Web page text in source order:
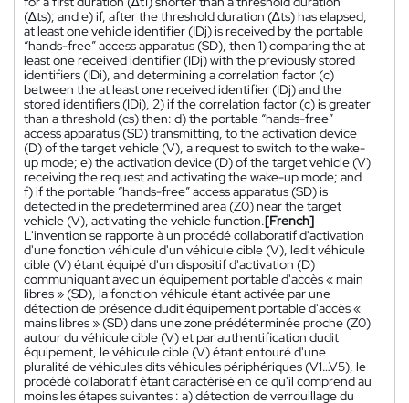
(∆ts); and e) if, after the threshold duration (∆ts) has elapsed,
at least one vehicle identifier (IDj) is received by the portable
“hands-free” access apparatus (SD), then 1) comparing the at
least one received identifier (IDj) with the previously stored
identifiers (IDi), and determining a correlation factor (c)
between the at least one received identifier (IDj) and the
stored identifiers (IDi), 2) if the correlation factor (c) is greater
than a threshold (cs) then: d) the portable “hands-free”
access apparatus (SD) transmitting, to the activation device
(D) of the target vehicle (V), a request to switch to the wake-
up mode; e) the activation device (D) of the target vehicle (V)
receiving the request and activating the wake-up mode; and
f) if the portable “hands-free” access apparatus (SD) is
detected in the predetermined area (Z0) near the target
vehicle (V), activating the vehicle function.[French]
L'invention se rapporte à un procédé collaboratif d'activation
d'une fonction véhicule d'un véhicule cible (V), ledit véhicule
cible (V) étant équipé d'un dispositif d'activation (D)
communiquant avec un équipement portable d'accès « main
libres » (SD), la fonction véhicule étant activée par une
détection de présence dudit équipement portable d'accès «
mains libres » (SD) dans une zone prédéterminée proche (Z0)
autour du véhicule cible (V) et par authentification dudit
équipement, le véhicule cible (V) étant entouré d'une
pluralité de véhicules dits véhicules périphériques (V1…V5), le
procédé collaboratif étant caractérisé en ce qu'il comprend au
moins les étapes suivantes : a) détection de verrouillage du